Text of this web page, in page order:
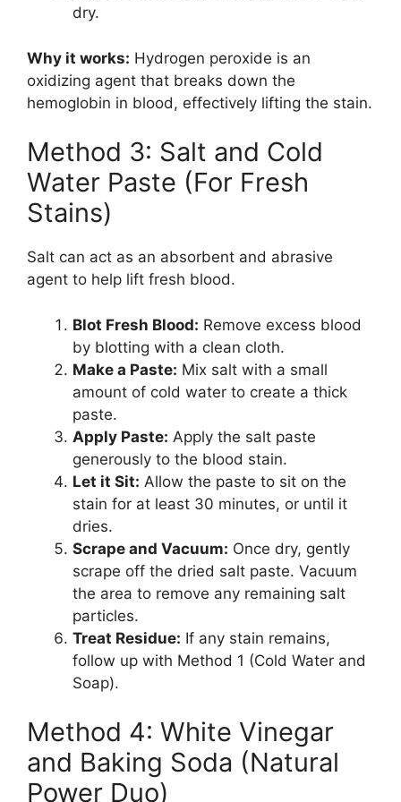
dry.
Why it works: Hydrogen peroxide is an
oxidizing agent that breaks down the
hemoglobin in blood, effectively lifting the stain.
Method 3: Salt and Cold
Water Paste (For Fresh
Stains)
Salt can act as an absorbent and abrasive
agent to help lift fresh blood.
Blot Fresh Blood: Remove excess blood
by blotting with a clean cloth.
Make a Paste: Mix salt with a small
amount of cold water to create a thick
paste.
Apply Paste: Apply the salt paste
generously to the blood stain.
Let it Sit: Allow the paste to sit on the
stain for at least 30 minutes, or until it
dries.
Scrape and Vacuum: Once dry, gently
scrape off the dried salt paste. Vacuum
the area to remove any remaining salt
particles.
Treat Residue: If any stain remains,
follow up with Method 1 (Cold Water and
Soap).
Method 4: White Vinegar
and Baking Soda (Natural
Power Duo)